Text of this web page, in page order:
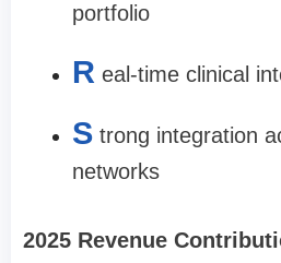
portfolio
R eal-time clinical
S trong integration
networks
2025 Revenue